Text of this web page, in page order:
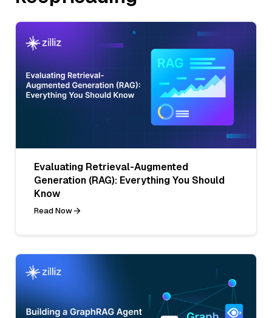
Evaluating Retrieval-Augmented
Generation (RAG): Everything You Should
Know
Read Now